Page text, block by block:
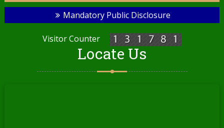
Mandatory Public Disclosure
Visitor Counter
Locate Us